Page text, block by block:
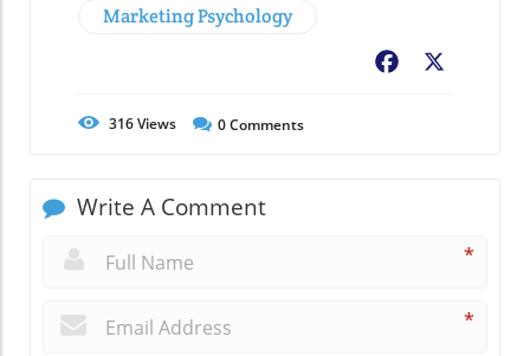
Marketing Psychology
Facebook
316Views 0Comments
Write A Comment
*
*